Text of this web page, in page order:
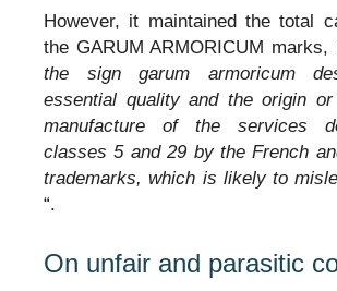
However, it maintained the total
the GARUM ARMORICUM marks,
the sign garum armoricum
essential quality and the origin
manufacture of the services
classes 5 and 29 by the French
trademarks, which is likely to
“.
On unfair and parasitic